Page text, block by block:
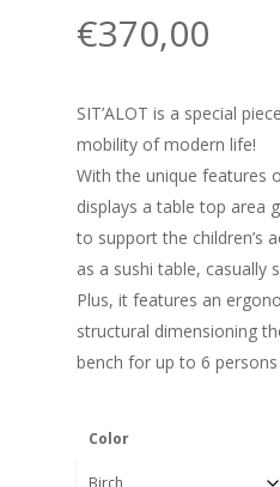
€370,00
SIT’ALOT is a special
mobility of modern life!
With the unique features
displays a table top area
to support the children’s
as a sushi table, casually
Plus, it features an
structural dimensioning
bench for up to 6
Color